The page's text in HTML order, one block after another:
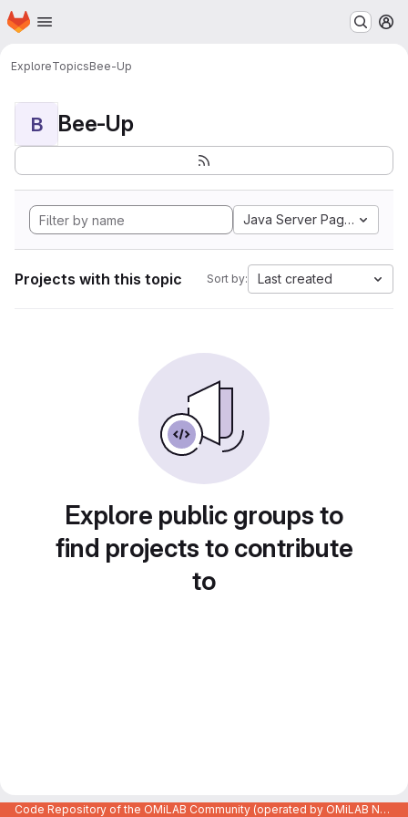
Skip to main content
Homepage
ExploreTopicsBee-Up
B Bee-Up
Java Server Pages
Projects with this topic Sort by: Last created
Explore public groups to
find projects to contribute
to
Code Repository of the OMiLAB Community (operated by OMiLAB NPO)